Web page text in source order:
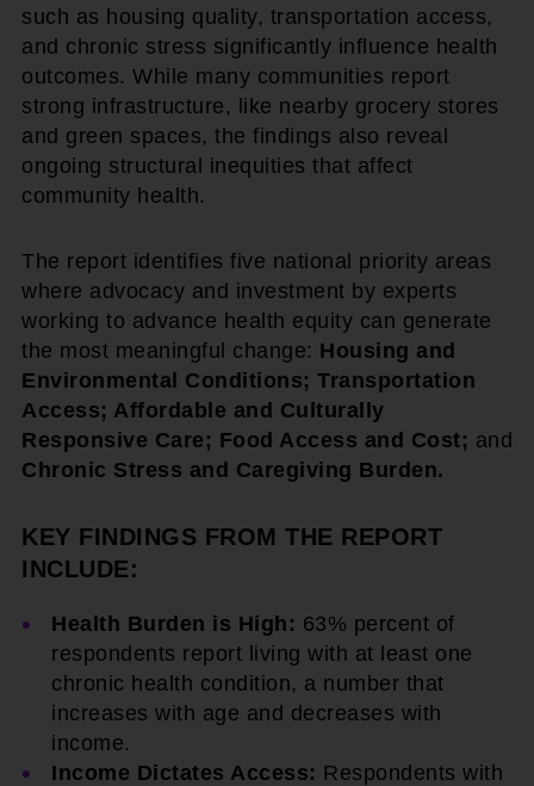
such as housing quality, transportation access,
and chronic stress significantly influence health
outcomes. While many communities report
strong infrastructure, like nearby grocery stores
and green spaces, the findings also reveal
ongoing structural inequities that affect
community health.
The report identifies five national priority areas
where advocacy and investment by experts
working to advance health equity can generate
the most meaningful change: Housing and
Environmental Conditions; Transportation
Access; Affordable and Culturally
Responsive Care; Food Access and Cost; and
Chronic Stress and Caregiving Burden.
KEY FINDINGS FROM THE REPORT
INCLUDE:
Health Burden is High: 63% percent of
respondents report living with at least one
chronic health condition, a number that
increases with age and decreases with
income.
Income Dictates Access: Respondents with